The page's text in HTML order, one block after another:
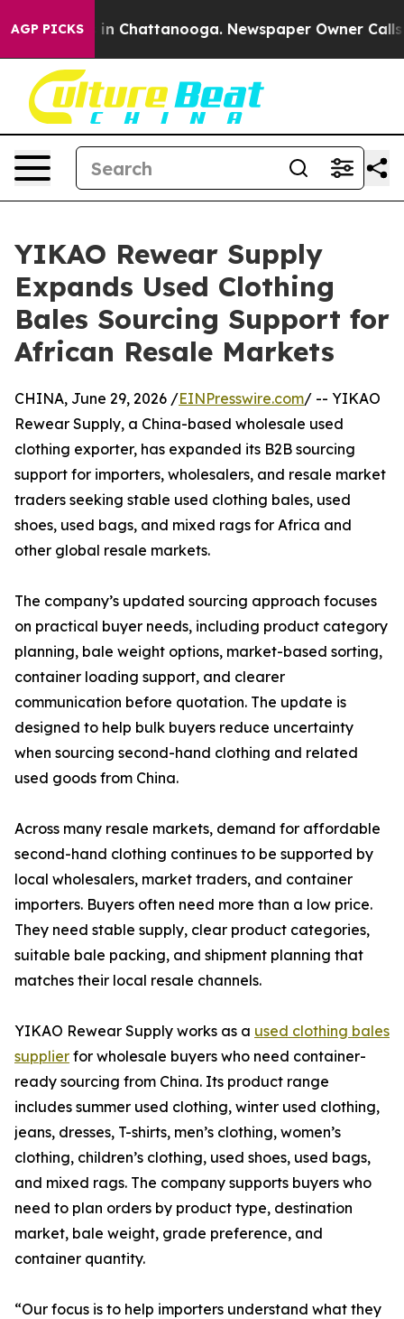
AGP PICKS
Chaos in Chattanooga. Newspaper Owner Calls
YIKAO Rewear Supply
Expands Used Clothing
Bales Sourcing Support for
African Resale Markets
CHINA, June 29, 2026 /EINPresswire.com/ -- YIKAO
Rewear Supply, a China-based wholesale used
clothing exporter, has expanded its B2B sourcing
support for importers, wholesalers, and resale market
traders seeking stable used clothing bales, used
shoes, used bags, and mixed rags for Africa and
other global resale markets.
The company’s updated sourcing approach focuses
on practical buyer needs, including product category
planning, bale weight options, market-based sorting,
container loading support, and clearer
communication before quotation. The update is
designed to help bulk buyers reduce uncertainty
when sourcing second-hand clothing and related
used goods from China.
Across many resale markets, demand for affordable
second-hand clothing continues to be supported by
local wholesalers, market traders, and container
importers. Buyers often need more than a low price.
They need stable supply, clear product categories,
suitable bale packing, and shipment planning that
matches their local resale channels.
YIKAO Rewear Supply works as a used clothing bales
supplier for wholesale buyers who need container-
ready sourcing from China. Its product range
includes summer used clothing, winter used clothing,
jeans, dresses, T-shirts, men’s clothing, women’s
clothing, children’s clothing, used shoes, used bags,
and mixed rags. The company supports buyers who
need to plan orders by product type, destination
market, bale weight, grade preference, and
container quantity.
“Our focus is to help importers understand what they